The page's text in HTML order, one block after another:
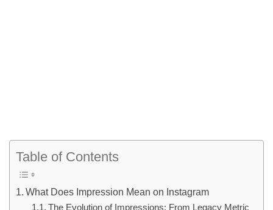
Table of Contents
What Does Impression Mean on Instagram
The Evolution of Impressions: From Legacy Metric